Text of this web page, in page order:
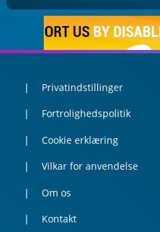
Privatindstillinger
Fortrolighedspolitik
Cookie erklæring
Vilkar for anvendelse
Om os
Kontakt